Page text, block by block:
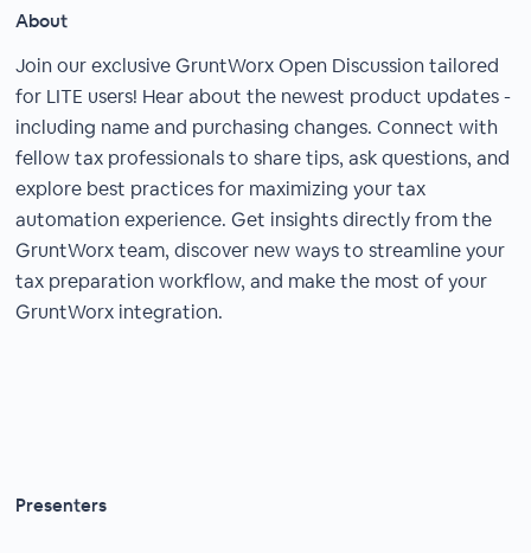
About
Join our exclusive GruntWorx Open Discussion tailored
for LITE users! Hear about the newest product updates -
including name and purchasing changes. Connect with
fellow tax professionals to share tips, ask questions, and
explore best practices for maximizing your tax
automation experience. Get insights directly from the
GruntWorx team, discover new ways to streamline your
tax preparation workflow, and make the most of your
GruntWorx integration.
Presenters